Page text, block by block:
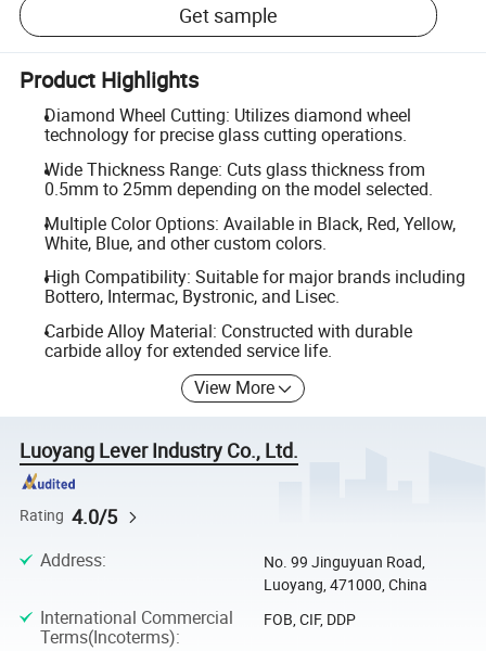
Get sample
Product Highlights
Diamond Wheel Cutting: Utilizes diamond wheel
technology for precise glass cutting operations.
Wide Thickness Range: Cuts glass thickness from
0.5mm to 25mm depending on the model selected.
Multiple Color Options: Available in Black, Red, Yellow,
White, Blue, and other custom colors.
High Compatibility: Suitable for major brands including
Bottero, Intermac, Bystronic, and Lisec.
Carbide Alloy Material: Constructed with durable
carbide alloy for extended service life.
View More
Luoyang Lever Industry Co., Ltd.
Rating 4.0/5
Address:
No. 99 Jinguyuan Road,
Luoyang, 471000, China
International Commercial
Terms(Incoterms):
FOB, CIF, DDP